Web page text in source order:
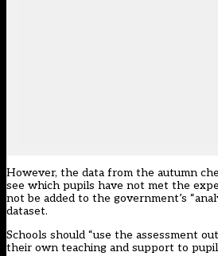
However, the data from the autumn
see which pupils have not met the
not be added to the government’s
dataset.
Schools should “use the assessment
their own teaching and support to